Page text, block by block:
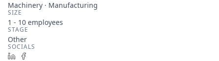
Machinery · Manufacturing
SIZE
1 - 10 employees
STAGE
Other
SOCIALS
LinkedIn